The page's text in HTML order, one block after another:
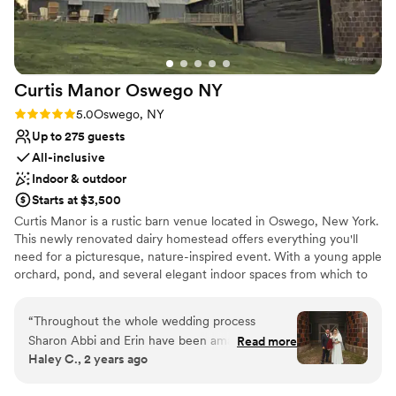
Large venue, not ideal for small guest lists
No built-in audiovisual options
Curtis Manor Oswego NY
Rating: 5.0 (1 review)
5.0Oswego, NY
Up to 275 guests
All-inclusive
Indoor & outdoor
Starts at $3,500
Curtis Manor is a rustic barn venue located in Oswego, New York.
This newly renovated dairy homestead offers everything you'll
need for a picturesque, nature-inspired event. With a young apple
orchard, pond, and several elegant indoor spaces from which to
community events, corporate meetings, or team-building events
both large and small. The relaxed environment and
accommodating spaces fit both formal events and casual get-
together events. No matter what your event vision may be,
“Throughout the whole wedding process
Sharon Abbi and Erin have been amazing to
work with. Every question I’ve had they had
Read more
Haley C., 2 years ago